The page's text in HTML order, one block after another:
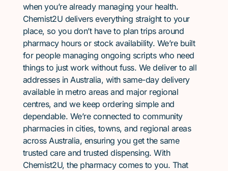
when you’re already managing your health.
Chemist2U delivers everything straight to your
place, so you don’t have to plan trips around
pharmacy hours or stock availability. We’re built
for people managing ongoing scripts who need
things to just work without fuss. We deliver to all
addresses in Australia, with same-day delivery
available in metro areas and major regional
centres, and we keep ordering simple and
dependable. We’re connected to community
pharmacies in cities, towns, and regional areas
across Australia, ensuring you get the same
trusted care and trusted dispensing. With
Chemist2U, the pharmacy comes to you. That